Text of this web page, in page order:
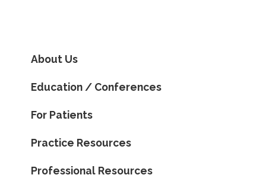
About Us
Education / Conferences
For Patients
Practice Resources
Professional Resources